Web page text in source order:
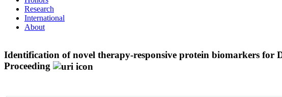
Research
International
About
Identification of novel therapy-responsive protein biomarkers for
Proceeding